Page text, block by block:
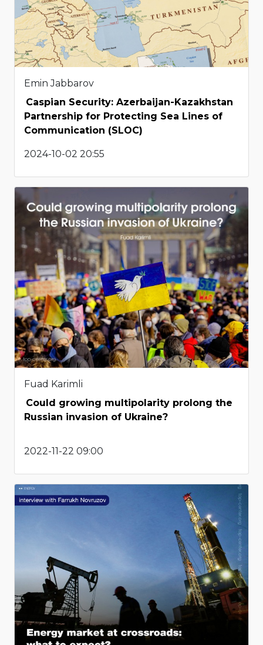
Emin Jabbarov
Caspian Security: Azerbaijan-Kazakhstan
Partnership for Protecting Sea Lines of
Communication (SLOC)
2024-10-02 20:55
Fuad Karimli
Could growing multipolarity prolong the
Russian invasion of Ukraine?
2022-11-22 09:00